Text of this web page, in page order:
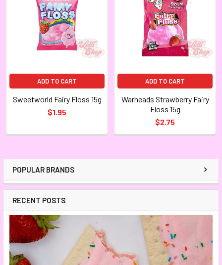
POPULAR BRANDS
RECENT POSTS
ADD TO CART
Sweetworld Fairy Floss 15g
$1.95
ADD TO CART
Warheads Strawberry Fairy
Floss 15g
$2.75